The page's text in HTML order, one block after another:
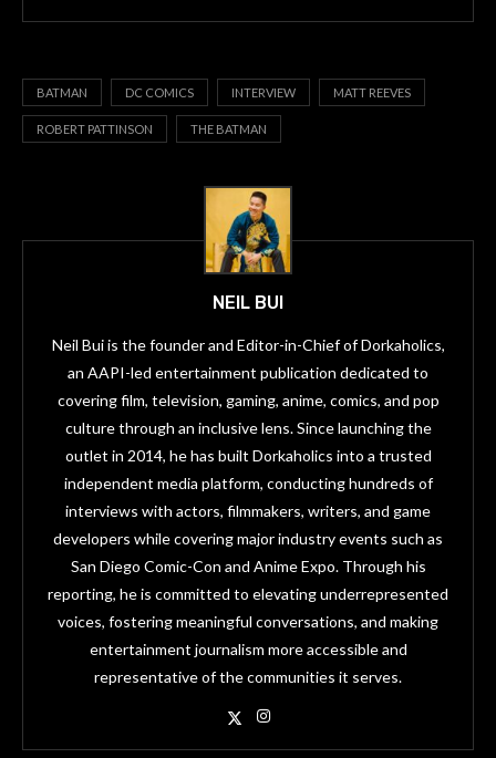
BATMAN DC COMICS INTERVIEW MATT REEVES
ROBERT PATTINSON THE BATMAN
NEIL BUI
Neil Bui is the founder and Editor-in-Chief of Dorkaholics,
an AAPI-led entertainment publication dedicated to
covering film, television, gaming, anime, comics, and pop
culture through an inclusive lens. Since launching the
outlet in 2014, he has built Dorkaholics into a trusted
independent media platform, conducting hundreds of
interviews with actors, filmmakers, writers, and game
developers while covering major industry events such as
San Diego Comic-Con and Anime Expo. Through his
reporting, he is committed to elevating underrepresented
voices, fostering meaningful conversations, and making
entertainment journalism more accessible and
representative of the communities it serves.